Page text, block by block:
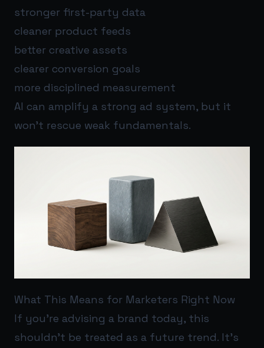
stronger first-party data
cleaner product feeds
better creative assets
clearer conversion goals
more disciplined measurement
AI can amplify a strong ad system, but it
won’t rescue weak fundamentals.
What This Means for Marketers Right Now
If you’re advising a brand today, this
shouldn’t be treated as a future trend. It’s